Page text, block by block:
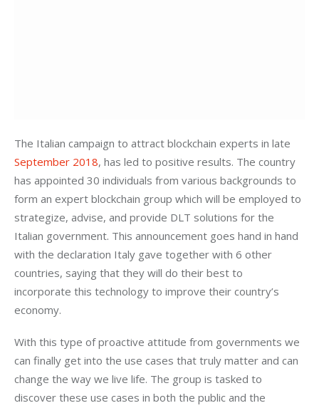
The Italian campaign to attract blockchain experts in late
September 2018, has led to positive results. The country
has appointed 30 individuals from various backgrounds to
form an expert blockchain group which will be employed to
strategize, advise, and provide DLT solutions for the
Italian government. This announcement goes hand in hand
with the declaration Italy gave together with 6 other
countries, saying that they will do their best to
incorporate this technology to improve their country’s
economy.
With this type of proactive attitude from governments we
can finally get into the use cases that truly matter and can
change the way we live life. The group is tasked to
discover these use cases in both the public and the